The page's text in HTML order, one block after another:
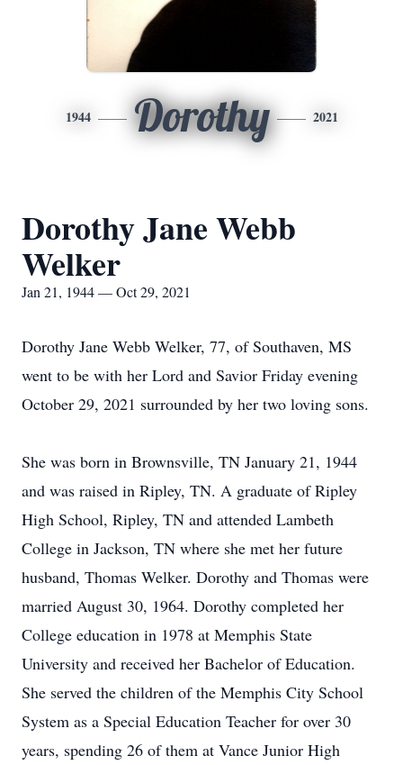
1944 Dorothy 2021
Dorothy Jane Webb
Welker
Jan 21, 1944 — Oct 29, 2021
Dorothy Jane Webb Welker, 77, of Southaven, MS
went to be with her Lord and Savior Friday evening
October 29, 2021 surrounded by her two loving sons.
She was born in Brownsville, TN January 21, 1944
and was raised in Ripley, TN. A graduate of Ripley
High School, Ripley, TN and attended Lambeth
College in Jackson, TN where she met her future
husband, Thomas Welker. Dorothy and Thomas were
married August 30, 1964. Dorothy completed her
College education in 1978 at Memphis State
University and received her Bachelor of Education.
She served the children of the Memphis City School
System as a Special Education Teacher for over 30
years, spending 26 of them at Vance Junior High